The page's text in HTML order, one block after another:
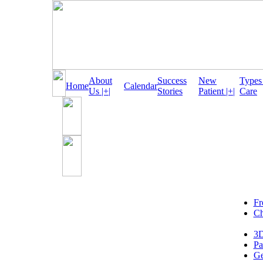
Home
About
Us |+|
Calendar
Success
Stories
New
Patient |+| Care